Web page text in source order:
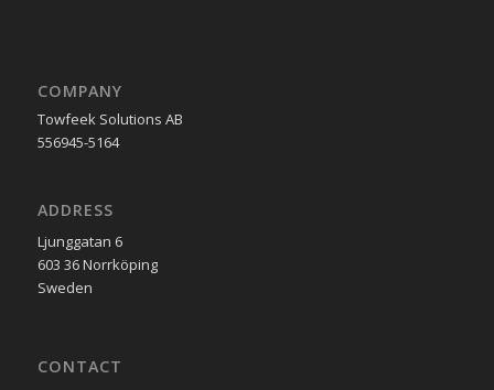
COMPANY
Towfeek Solutions AB
556945-5164
ADDRESS
Ljunggatan 6
603 36 Norrköping
Sweden
CONTACT